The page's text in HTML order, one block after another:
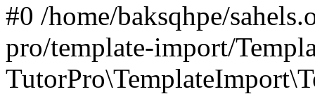
#0 /home/baksqhpe/
pro/template-import/